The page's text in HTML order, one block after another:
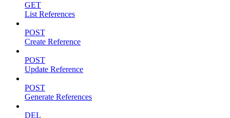
GET
List References
POST
Create Reference
POST
Update Reference
POST
Generate References
DEL